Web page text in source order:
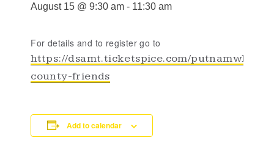
August 15 @ 9:30 am - 11:30 am
For details and to register go to
https://dsamt.ticketspice.com/
county-friends
Add to calendar